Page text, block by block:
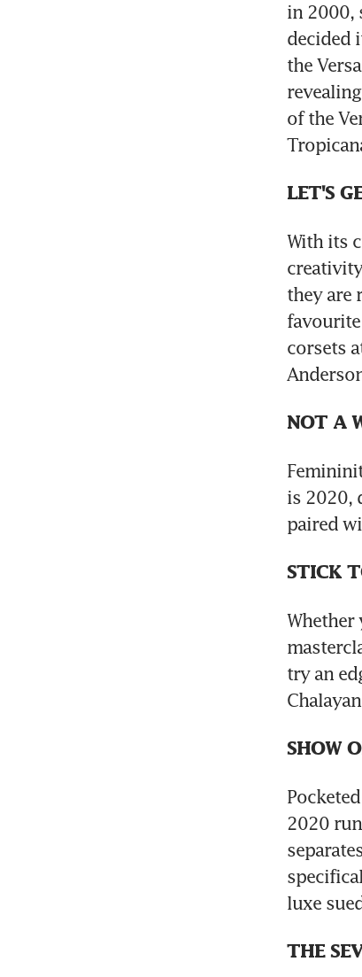
in 2000,
decided
the
of the
LET'S
With its
they are
corsets
NOT A
is 2020,
paired
STICK
Whether
try an
SHOW
2020
luxe
THE